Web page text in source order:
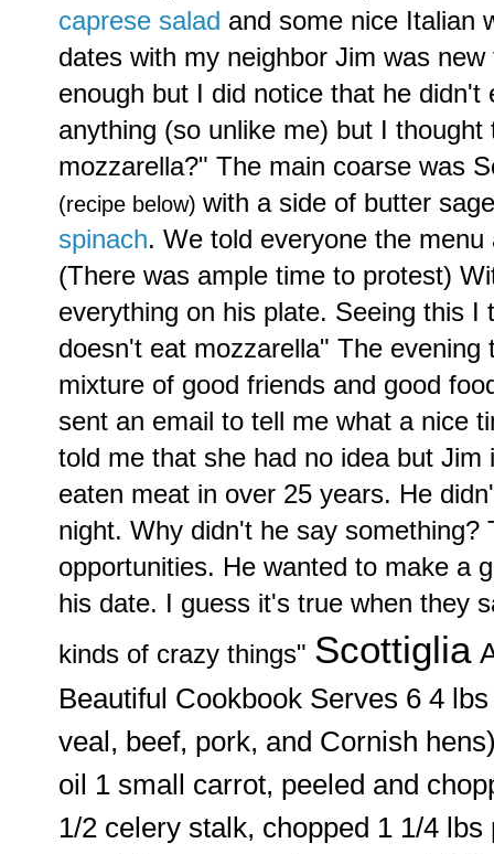
caprese salad and some nice Italian
dates with my neighbor Jim was
enough but I did notice that he
anything (so unlike me) but I
mozzarella?" The main coarse was
(recipe below) with a side of butter
spinach. We told everyone the
(There was ample time to protest)
everything on his plate. Seeing this
doesn't eat mozzarella" The
mixture of good friends and good
sent an email to tell me what a nice
told me that she had no idea but
eaten meat in over 25 years. He
night. Why didn't he say something?
opportunities. He wanted to make a
his date. I guess it's true when they
kinds of crazy things" Scottiglia
Beautiful Cookbook Serves 6 4
veal, beef, pork, and Cornish
oil 1 small carrot, peeled and
1/2 celery stalk, chopped 1 1/4